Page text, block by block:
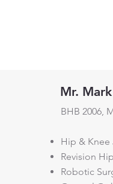
Mr.
BHB 2006,
Hip &
Revision
Robotic